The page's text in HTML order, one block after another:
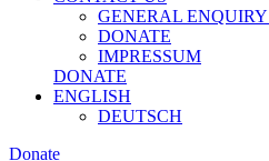
GENERAL
DONATE
IMPRESSUM
DONATE
ENGLISH
DEUTSCH
Donate